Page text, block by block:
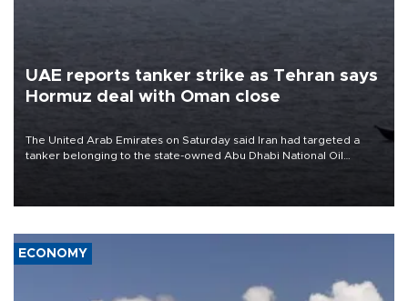
UAE reports tanker strike as Tehran says
Hormuz deal with Oman close
The United Arab Emirates on Saturday said Iran had targeted a
tanker belonging to the state-owned Abu Dhabi National Oil
ECONOMY